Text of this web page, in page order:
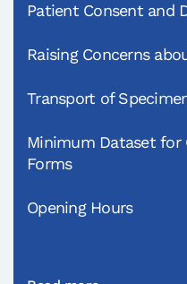
Patient Consent and
Raising Concerns
Transport of
Minimum Dataset for
Forms
Opening Hours